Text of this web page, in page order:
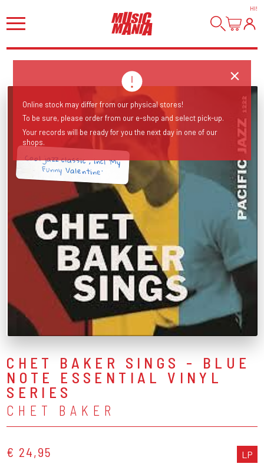
HI!
Cool jazz classic , incl 'My
Funny Valentine'
CHET BAKER SINGS - BLUE
NOTE ESSENTIAL VINYL
SERIES
CHET BAKER
€ 24,95 LP
Online stock may differ from our physical stores!
To be sure, please order from our e-shop and select pick-up.
Your records will be ready for you the next day in one of our
shops.